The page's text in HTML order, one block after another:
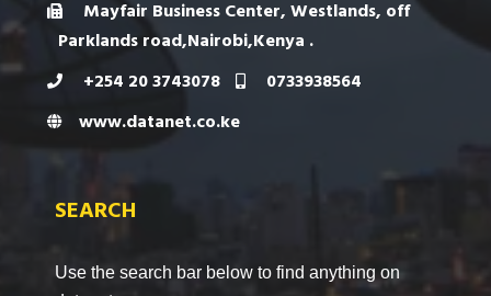
Mayfair Business Center, Westlands, off
Parklands road,Nairobi,Kenya .
+254 20 3743078
0733938564
www.datanet.co.ke
SEARCH
Use the search bar below to find anything on